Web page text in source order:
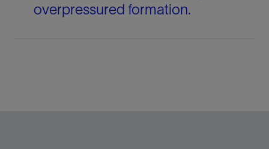
overpressured formation.